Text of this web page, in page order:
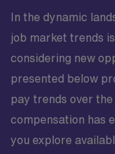
In the dynamic
job market trends
considering new
presented below
pay trends over
compensation has
you explore